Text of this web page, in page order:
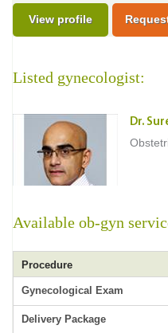
View profile
Listed gynecologist:
Dr.
Available ob-gyn
Procedure
Gynecological Exam
Delivery Package